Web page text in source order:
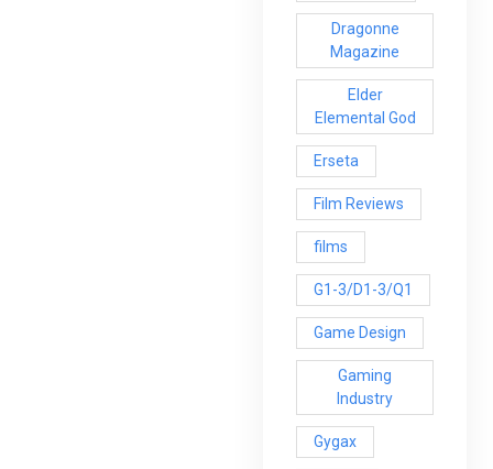
Dragonne
Magazine
Elder
Elemental God
Erseta
Film Reviews
films
G1-3/D1-3/Q1
Game Design
Gaming
Industry
Gygax